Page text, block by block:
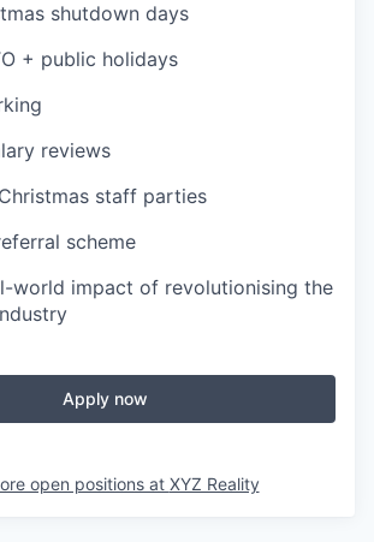
shutdown days
+ public holidays
reviews
staff parties
scheme
world impact of revolutionising the
Apply now
open positions at XYZ Reality